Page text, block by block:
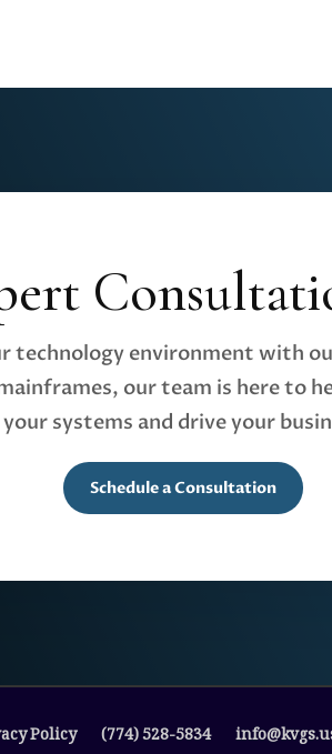
technology environment with
our team is here to
systems and drive your
Schedule a Consultation
Policy (774) 528-5834